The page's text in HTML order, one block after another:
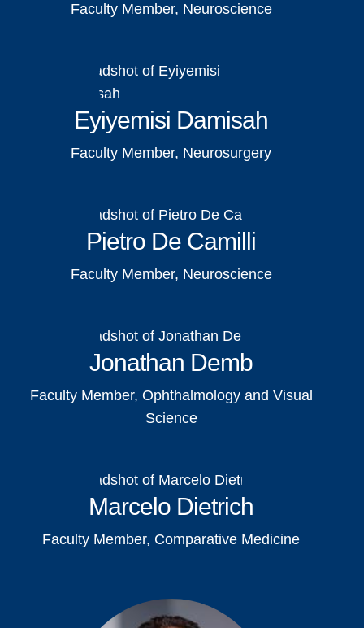
Faculty Member, Neuroscience
Eyiyemisi Damisah
Faculty Member, Neurosurgery
Pietro De Camilli
Faculty Member, Neuroscience
Jonathan Demb
Faculty Member, Ophthalmology and Visual
Science
Marcelo Dietrich
Faculty Member, Comparative Medicine